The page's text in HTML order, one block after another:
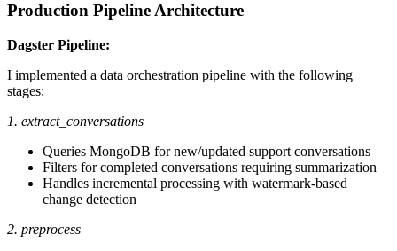
Production Pipeline Architecture
Dagster Pipeline:
I implemented a data orchestration pipeline with the following
stages:
1. extract_conversations
Queries MongoDB for new/updated support conversations
Filters for completed conversations requiring summarization
Handles incremental processing with watermark-based
change detection
2. preprocess